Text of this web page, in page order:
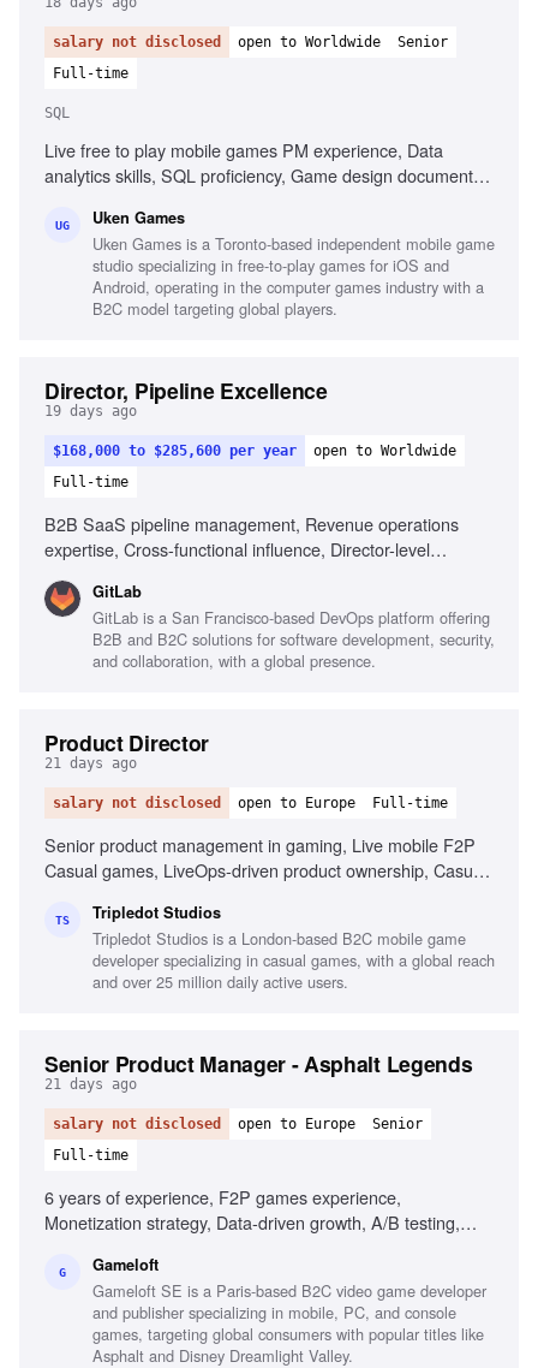
salary not disclosed open to Worldwide
Senior
Full-time
SQL
Live free to play mobile games PM experience, Data
analytics skills, SQL proficiency, Game design document
target demographics, Passion for games and industry
UG Uken Games
Uken Games is a Toronto-based independent mobile game
studio specializing in free-to-play games for iOS and
Android, operating in the computer games industry with a
B2C model targeting global players.
Director, Pipeline Excellence
19 days ago
$168,000 to $285,600 per year
open to Worldwide
Full-time
B2B SaaS pipeline management, Revenue operations
expertise, Cross-functional influence, Director-level
cadence design, Pipeline performance governance,
Standardized process adoption, CRM and BI tools
familiarity
GitLab
GitLab is a San Francisco-based DevOps platform offering
B2B and B2C solutions for software development, security,
and collaboration, with a global presence.
Product Director
21 days ago
salary not disclosed open to Europe Full-time
Senior product management in gaming, Live mobile F2P
Casual games, LiveOps-driven product ownership, Casual
games, Full lifecycle of product hypotheses, Data-driven
decision making, Building and managing product teams,
Business mindset for growth, Leadership and stakeholder
alignment, Fluent in English and Russian
TS Tripledot Studios
Tripledot Studios is a London-based B2C mobile game
developer specializing in casual games, with a global reach
and over 25 million daily active users.
Senior Product Manager - Asphalt Legends
21 days ago
salary not disclosed open to Europe
Senior
Full-time
6 years of experience, F2P games experience,
Monetization strategy, Data-driven growth, A/B testing,
Racing games passion, Cross-platform experience, Team
management experience
G Gameloft
Gameloft SE is a Paris-based B2C video game developer
and publisher specializing in mobile, PC, and console
games, targeting global consumers with popular titles like
Asphalt and Disney Dreamlight Valley.